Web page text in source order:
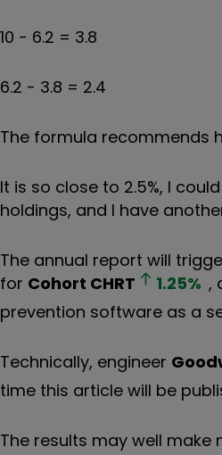
10 - 6.2 = 3.8
6.2 - 3.8 = 2.4
The formula recommends
It is so close to 2.5%, I
holdings, and I have
The annual report will
for Cohort CHRT 1.25% ,
prevention software as a
Technically, engineer
time this article will be
The results may well make